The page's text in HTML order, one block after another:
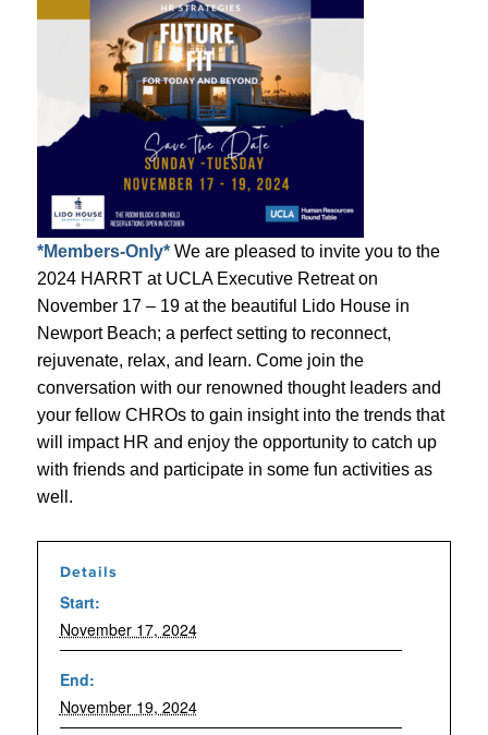
*Members-Only*We are pleased to invite you to the
2024 HARRT at UCLA Executive Retreat on
November 17 – 19 at the beautiful Lido House in
Newport Beach; a perfect setting to reconnect,
rejuvenate, relax, and learn. Come join the
conversation with our renowned thought leaders and
your fellow CHROs to gain insight into the trends that
will impact HR and enjoy the opportunity to catch up
with friends and participate in some fun activities as
well.
Details
Start:
November 17, 2024
End:
November 19, 2024